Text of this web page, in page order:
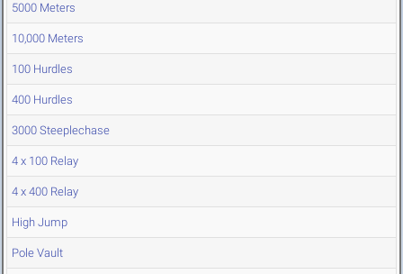
5000 Meters
10,000 Meters
100 Hurdles
400 Hurdles
3000 Steeplechase
4 x 100 Relay
4 x 400 Relay
High Jump
Pole Vault